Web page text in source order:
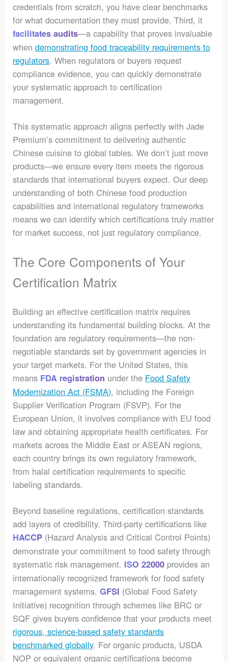
credentials from scratch, you have clear benchmarks
for what documentation they must provide. Third, it
facilitates audits—a capability that proves invaluable
whendemonstrating food traceability requirements to
regulators. When regulators or buyers request
compliance evidence, you can quickly demonstrate
your systematic approach to certification
management.
This systematic approach aligns perfectly with Jade
Premium’s commitment to delivering authentic
Chinese cuisine to global tables. We don’t just move
products—we ensure every item meets the rigorous
standards that international buyers expect. Our deep
understanding of both Chinese food production
capabilities and international regulatory frameworks
means we can identify which certifications truly matter
for market success, not just regulatory compliance.
The Core Components of Your
Certification Matrix
Building an effective certification matrix requires
understanding its fundamental building blocks. At the
foundation are regulatory requirements—the non-
negotiable standards set by government agencies in
your target markets. For the United States, this
means FDA registration under the Food Safety
Modernization Act (FSMA), including the Foreign
Supplier Verification Program (FSVP). For the
European Union, it involves compliance with EU food
law and obtaining appropriate health certificates. For
markets across the Middle East or ASEAN regions,
each country brings its own regulatory framework,
from halal certification requirements to specific
labeling standards.
Beyond baseline regulations, certification standards
add layers of credibility. Third-party certifications like
HACCP (Hazard Analysis and Critical Control Points)
demonstrate your commitment to food safety through
systematic risk management. ISO 22000 provides an
internationally recognized framework for food safety
management systems.GFSI (Global Food Safety
Initiative) recognition through schemes like BRC or
SQF gives buyers confidence that your products meet
rigorous, science-based safety standards
benchmarked globally. For organic products, USDA
NOP or equivalent organic certifications become